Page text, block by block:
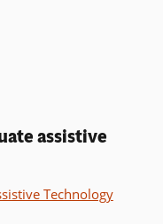
assistive
Technology